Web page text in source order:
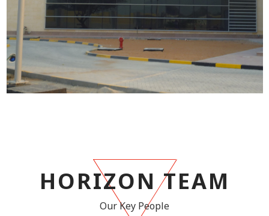
HORIZON TEAM
Our Key People